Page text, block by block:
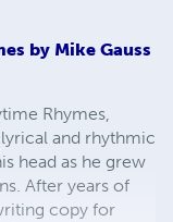
by Mike Gauss
Rhymes,
lyrical and rhythmic
head as he grew
After years of
copy for